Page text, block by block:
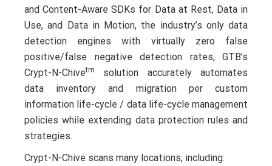
and Content-Aware SDKs for Data at Rest, Data in
Use, and Data in Motion, the industry’s only data
detection engines with virtually zero false
positive/false negative detection rates, GTB’s
Crypt-N-Chivetm
solution accurately automates
data inventory and migration per custom
information life-cycle / data life-cycle management
policies while extending data protection rules and
strategies.
Crypt-N-Chive scans many locations, including: